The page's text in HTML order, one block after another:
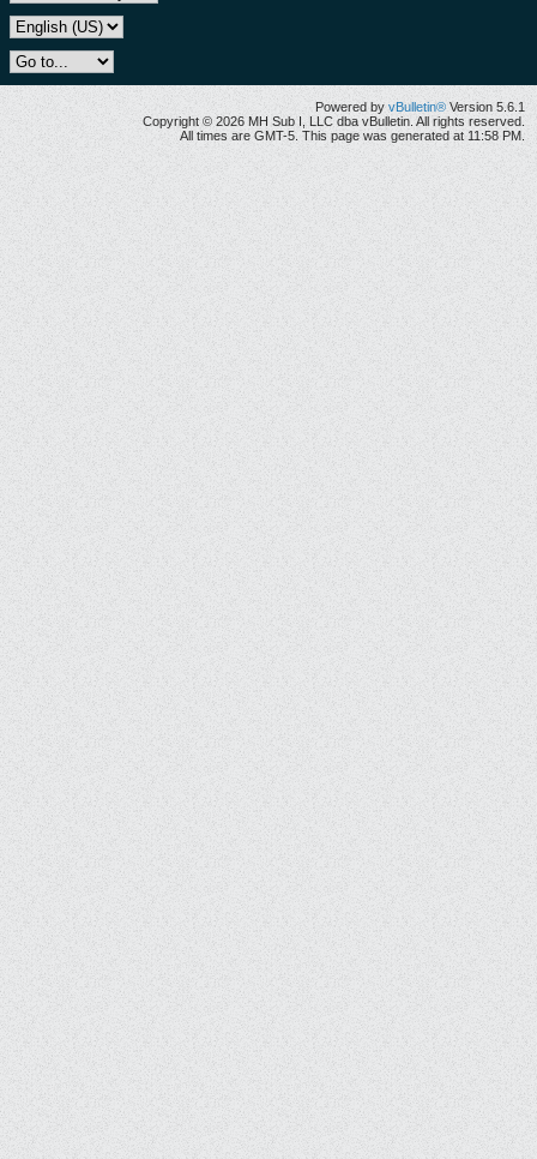
Powered byvBulletin® Version 5.6.1
Copyright © 2026 MH Sub I, LLC dba vBulletin. All rights reserved.
All times are GMT-5. This page was generated at 11:58 PM.